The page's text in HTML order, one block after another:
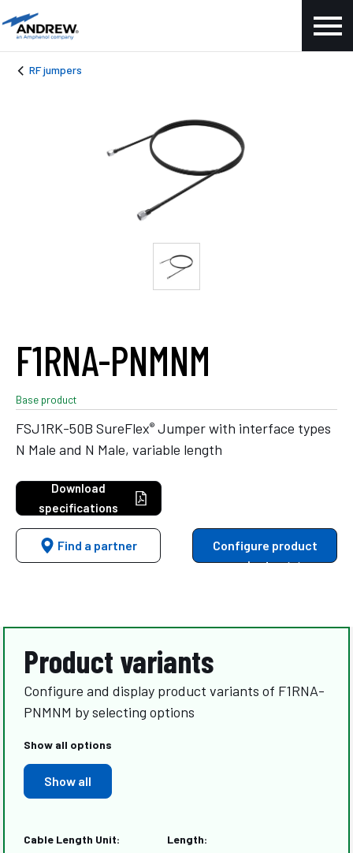
RF jumpers
F1RNA-PNMNM
Base product
FSJ1RK-50B SureFlex® Jumper with interface types
N Male and N Male, variable length
Download
specifications
Find a partner
Configure product
variants
Product variants
Configure and display product variants of F1RNA-
PNMNM by selecting options
Show all options
Show all
Cable Length Unit: Length: